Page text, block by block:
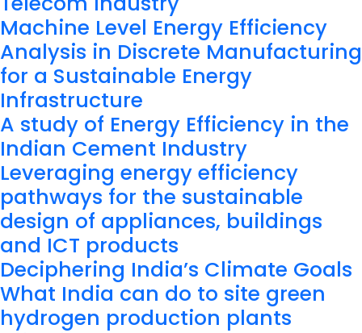
Machine Level Energy Efficiency
Analysis in Discrete Manufacturing
for a Sustainable Energy
Infrastructure
A study of Energy Efficiency in the
Indian Cement Industry
Leveraging energy efficiency
pathways for the sustainable
design of appliances, buildings
and ICT products
Deciphering India’s Climate Goals
What India can do to site green
hydrogen production plants